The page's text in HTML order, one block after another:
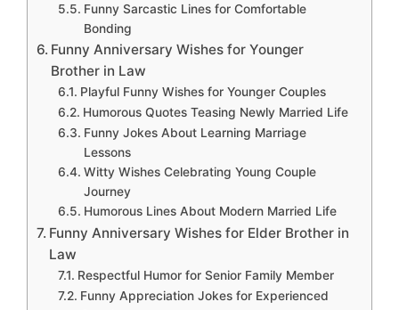
Funny Sarcastic Lines for Comfortable
Bonding
Funny Anniversary Wishes for Younger
Brother in Law
Playful Funny Wishes for Younger Couples
Humorous Quotes Teasing Newly Married Life
Funny Jokes About Learning Marriage
Lessons
Witty Wishes Celebrating Young Couple
Journey
Humorous Lines About Modern Married Life
Funny Anniversary Wishes for Elder Brother in
Law
Respectful Humor for Senior Family Member
Funny Appreciation Jokes for Experienced